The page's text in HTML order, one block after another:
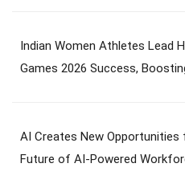
Indian Women Athletes Lead
Games 2026 Success,
AI Creates New Opportunities
Future of AI-Powered